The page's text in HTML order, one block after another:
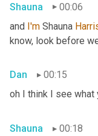
Shauna
00:06
and I'm Shauna
know, look before
Dan
00:15
oh I think I see what
Shauna
00:18